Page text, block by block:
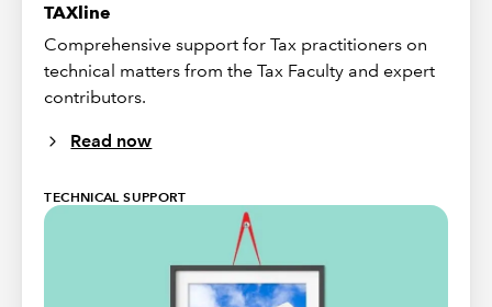
TAXline
Comprehensive support for Tax practitioners on
technical matters from the Tax Faculty and expert
contributors.
Read now
TECHNICAL SUPPORT